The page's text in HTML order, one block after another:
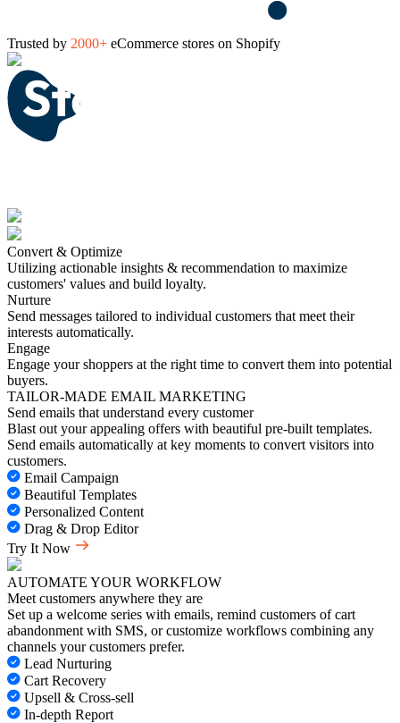
Trusted by 2000+ eCommerce stores on Shopify
Convert & Optimize
Utilizing actionable insights & recommendation to maximize
customers' values and build loyalty.
Nurture
Send messages tailored to individual customers that meet their
interests automatically.
Engage
Engage your shoppers at the right time to convert them into potential
buyers.
TAILOR-MADE EMAIL MARKETING
Send emails that understand every customer
Blast out your appealing offers with beautiful pre-built templates.
Send emails automatically at key moments to convert visitors into
customers.
Email Campaign
Beautiful Templates
Personalized Content
Drag & Drop Editor
Try It Now
AUTOMATE YOUR WORKFLOW
Meet customers anywhere they are
Set up a welcome series with emails, remind customers of cart
abandonment with SMS, or customize workflows combining any
channels your customers prefer.
Lead Nurturing
Cart Recovery
Upsell & Cross-sell
In-depth Report